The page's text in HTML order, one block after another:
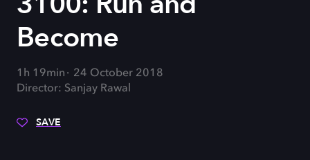
Become
1h 19min
24 October 2018
Director: Sanjay Rawal
SAVE